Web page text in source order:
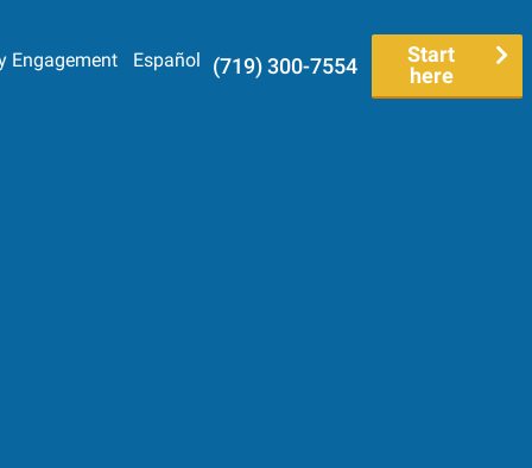
Engagement Español
Start
here
(719) 300-7554